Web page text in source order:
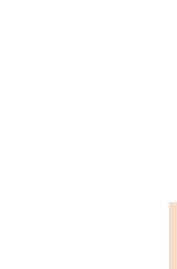
situations and uncertainty with